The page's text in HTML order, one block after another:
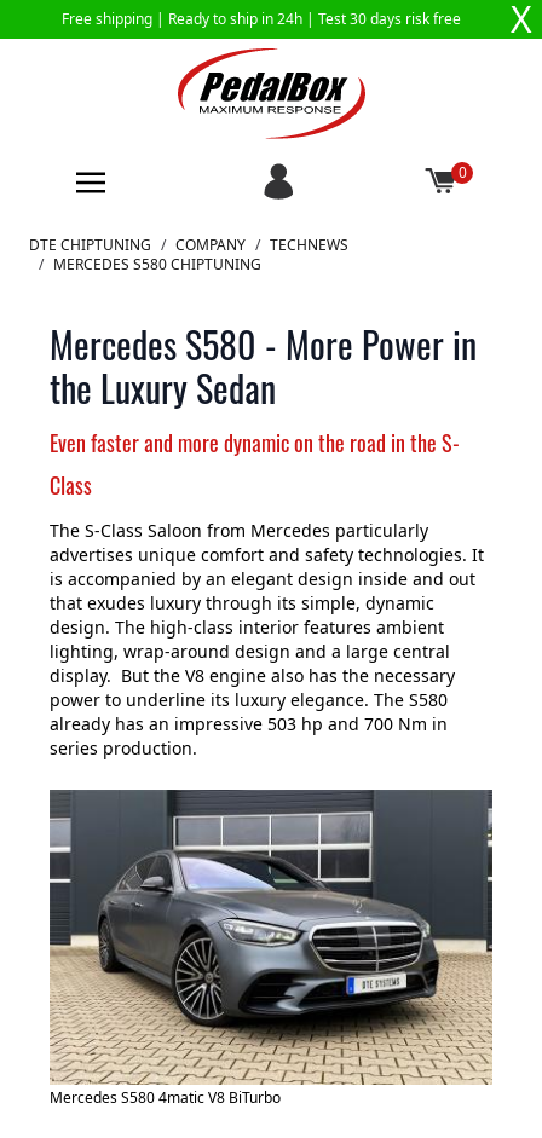
Free shipping | Ready to ship in 24h | Test 30 days risk free X
0
Skip to Content
DTE CHIPTUNING / COMPANY / TECHNEWS
/ MERCEDES S580 CHIPTUNING
Mercedes S580 - More Power in
the Luxury Sedan
Even faster and more dynamic on the road in the S-
Class
The S-Class Saloon from Mercedes particularly
advertises unique comfort and safety technologies. It
is accompanied by an elegant design inside and out
that exudes luxury through its simple, dynamic
design. The high-class interior features ambient
lighting, wrap-around design and a large central
display. But the V8 engine also has the necessary
power to underline its luxury elegance. The S580
already has an impressive 503 hp and 700 Nm in
series production.
Mercedes S580 4matic V8 BiTurbo